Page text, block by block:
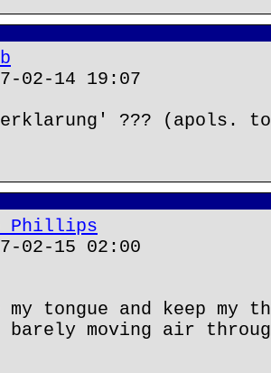
02-14 19:07
??? (apols.
Phillips
02-15 02:00
tongue and keep my
barely moving air